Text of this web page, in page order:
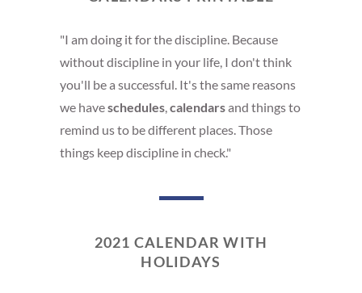
"I am doing it for the discipline. Because
without discipline in your life, I don't think
you'll be a successful. It's the same reasons
we haveschedules,calendarsand things to
remind us to be different places. Those
things keep discipline in check."
2021 CALENDAR WITH
HOLIDAYS